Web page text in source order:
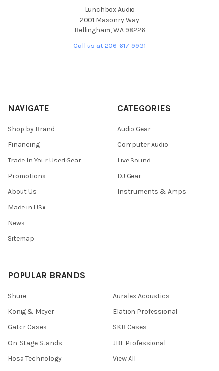
Lunchbox Audio
2001 Masonry Way
Bellingham, WA 98226
Call us at 206-617-9931
NAVIGATE
Shop by Brand
Financing
Trade In Your Used Gear
Promotions
About Us
Made in USA
News
Sitemap
CATEGORIES
Audio Gear
Computer Audio
Live Sound
DJ Gear
Instruments & Amps
POPULAR BRANDS
Shure
Konig & Meyer
Gator Cases
On-Stage Stands
Hosa Technology
Auralex Acoustics
Elation Professional
SKB Cases
JBL Professional
View All